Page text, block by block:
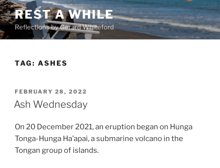
Skip
to
content
REST A WHILE
Reflections by Gerard Whiteford
TAG: ASHES
POSTED
ON
FEBRUARY 28, 2022
Ash Wednesday
On 20 December 2021, an eruption began on Hunga
Tonga-Hunga Ha’apai, a submarine volcano in the
Tongan group of islands.